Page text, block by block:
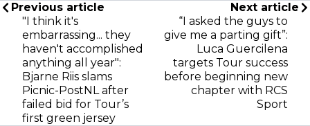
Previous article
"I think it's
embarrassing... they
haven't accomplished
anything all year":
Bjarne Riis slams
Picnic-PostNL after
failed bid for Tour’s
first green jersey
Next article
“I asked the guys to
give me a parting gift”:
Luca Guercilena
targets Tour success
before beginning new
chapter with RCS
Sport